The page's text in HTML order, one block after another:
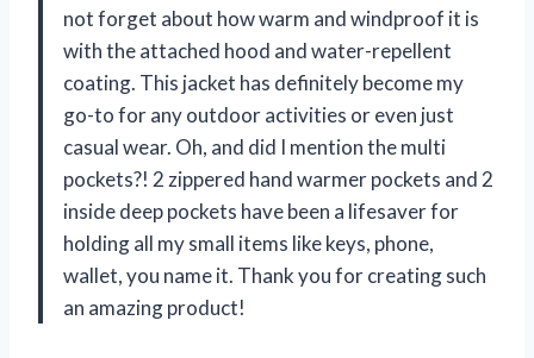
not forget about how warm and windproof it is
with the attached hood and water-repellent
coating. This jacket has definitely become my
go-to for any outdoor activities or even just
casual wear. Oh, and did I mention the multi
pockets?! 2 zippered hand warmer pockets and 2
inside deep pockets have been a lifesaver for
holding all my small items like keys, phone,
wallet, you name it. Thank you for creating such
an amazing product!